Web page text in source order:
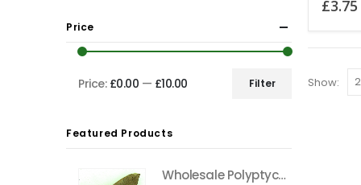
options
£3.75
Show:
Price
Filter
Price: £0.00 — £10.00
Featured Products
Wholesale Polyptychus carteri Hawkmoth CAMEROON